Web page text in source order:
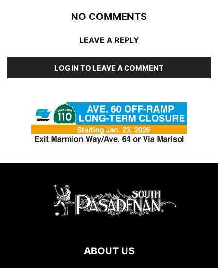
NO COMMENTS
LEAVE A REPLY
LOG IN TO LEAVE A COMMENT
ABOUT US